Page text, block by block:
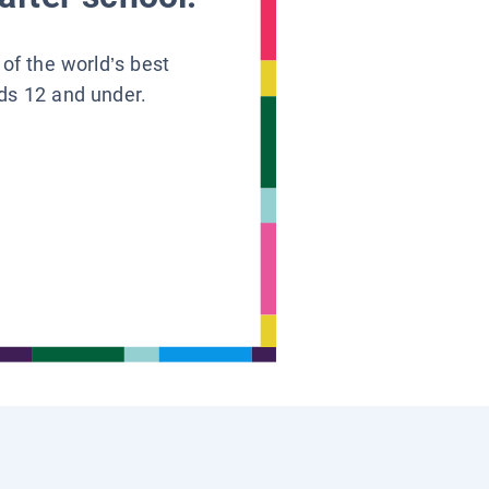
the world’s best
12 and under.